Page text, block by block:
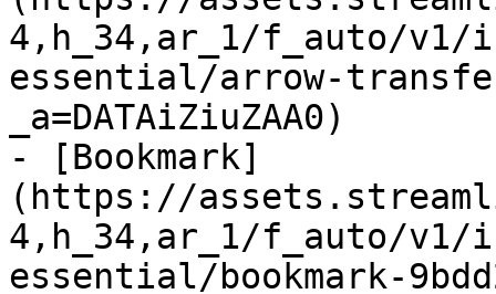
4,h_34,ar_1/f_auto/
essential/arrow-
_a=DATAiZiuZAA0)
- [Bookmark]
(https://
4,h_34,ar_1/f_auto/
essential/bookmark-